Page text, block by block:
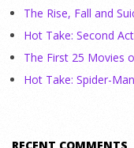
The Rise, Fall and
Hot Take: Second Act
The First 25 Movies
Hot Take: Spider-